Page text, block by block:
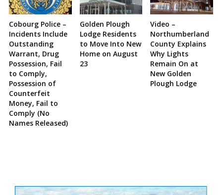
Cobourg Police –
Incidents Include
Outstanding
Warrant, Drug
Possession, Fail
to Comply,
Possession of
Counterfeit
Money, Fail to
Comply (No
Names Released)
Golden Plough
Lodge Residents
to Move Into New
Home on August
23
Video –
Northumberland
County Explains
Why Lights
Remain On at
New Golden
Plough Lodge